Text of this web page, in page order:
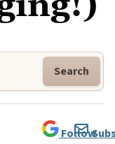
Search
Follow